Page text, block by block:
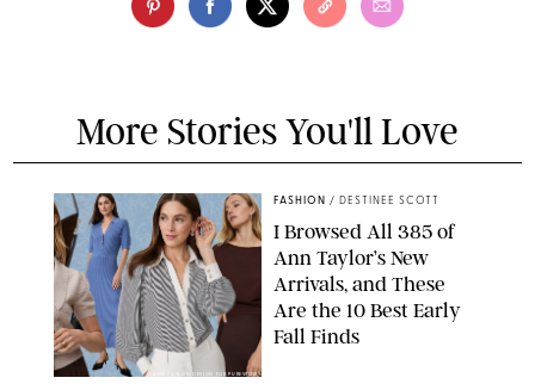
More Stories You'll Love
ANN TAYLOR/DESIGN FOR PUREWOW
FASHION / DESTINEE SCOTT
I Browsed All 385 of
Ann Taylor’s New
Arrivals, and These
Are the 10 Best Early
Fall Finds